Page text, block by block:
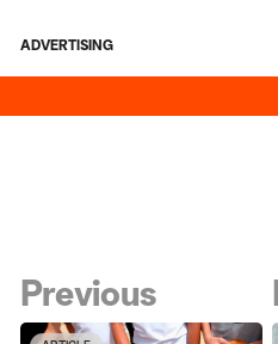
ADVERTISING
Previous